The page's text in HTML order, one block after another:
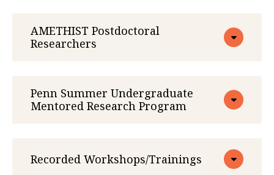
AMETHIST Postdoctoral
Researchers
Penn Summer Undergraduate
Mentored Research Program
Recorded Workshops/Trainings